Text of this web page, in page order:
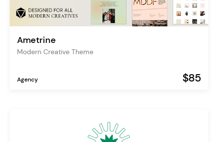
Ametrine
Modern Creative Theme
Agency $85